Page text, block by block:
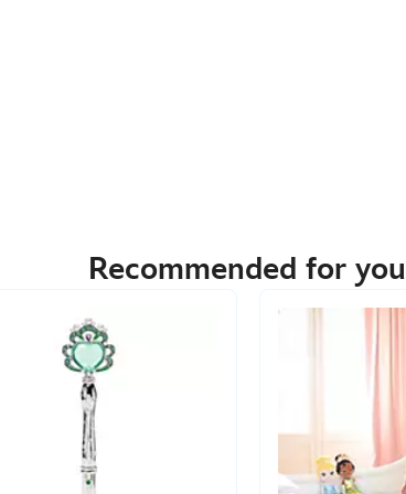
Recommended for you